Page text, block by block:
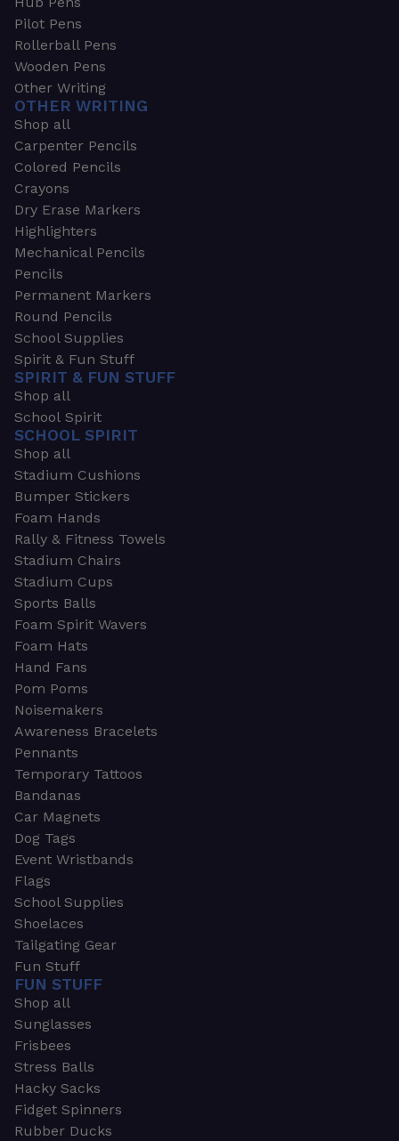
Pilot Pens
Rollerball Pens
Wooden Pens
Other Writing
OTHER WRITING
Shop all
Carpenter Pencils
Colored Pencils
Crayons
Dry Erase Markers
Highlighters
Mechanical Pencils
Pencils
Permanent Markers
Round Pencils
School Supplies
Spirit & Fun Stuff
SPIRIT & FUN STUFF
Shop all
School Spirit
SCHOOL SPIRIT
Shop all
Stadium Cushions
Bumper Stickers
Foam Hands
Rally & Fitness Towels
Stadium Chairs
Stadium Cups
Sports Balls
Foam Spirit Wavers
Foam Hats
Hand Fans
Pom Poms
Noisemakers
Awareness Bracelets
Pennants
Temporary Tattoos
Bandanas
Car Magnets
Dog Tags
Event Wristbands
Flags
School Supplies
Shoelaces
Tailgating Gear
Fun Stuff
FUN STUFF
Shop all
Sunglasses
Frisbees
Stress Balls
Hacky Sacks
Fidget Spinners
Rubber Ducks